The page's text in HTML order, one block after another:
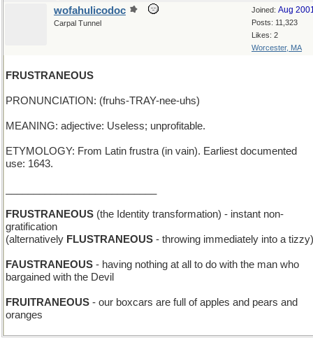
Joined: Aug
Posts: 11,323
Likes: 2
Worcester, MA
wofahulicodoc
Carpal Tunnel
FRUSTRANEOUS
PRONUNCIATION: (fruhs-TRAY-nee-uhs)
MEANING: adjective: Useless; unprofitable.
ETYMOLOGY: From Latin frustra (in vain). Earliest documented
use: 1643.
FRUSTRANEOUS (the Identity transformation) - instant non-
gratification
(alternatively FLUSTRANEOUS - throwing immediately into a tizzy)
FAUSTRANEOUS - having nothing at all to do with the man who
bargained with the Devil
FRUITRANEOUS - our boxcars are full of apples and pears and
oranges